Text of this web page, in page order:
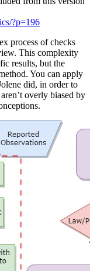
?p=196
process of checks
This complexity
results, but the
You can apply
did, in order to
overly biased by